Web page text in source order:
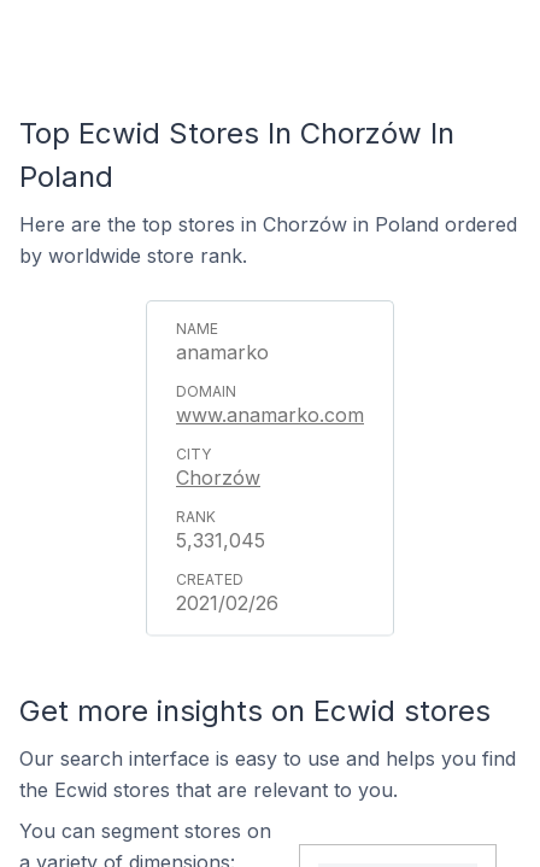
Top Ecwid Stores In Chorzów In
Poland
Here are the top stores in Chorzów in Poland ordered
by worldwide store rank.
anamarko
www.anamarko.com
Chorzów
5,331,045
2021/02/26
Get more insights on Ecwid stores
Our search interface is easy to use and helps you find
the Ecwid stores that are relevant to you.
You can segment stores on
a variety of dimensions: